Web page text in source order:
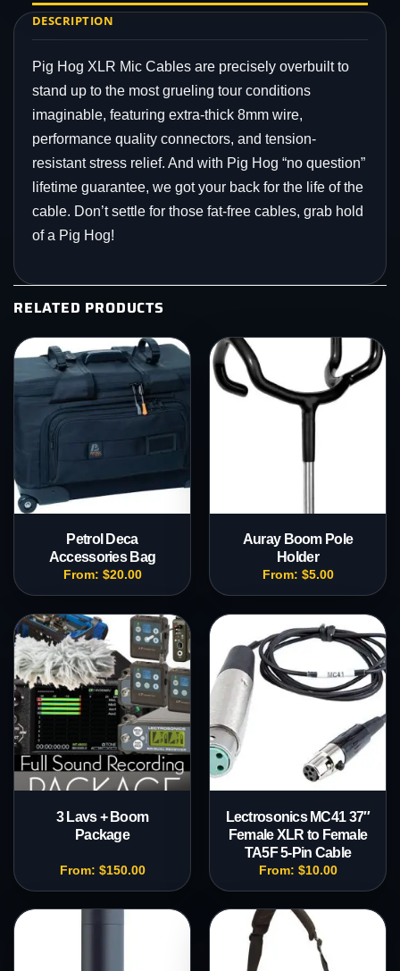
DESCRIPTION
Pig Hog XLR Mic Cables are precisely overbuilt to
stand up to the most grueling tour conditions
imaginable, featuring extra-thick 8mm wire,
performance quality connectors, and tension-
resistant stress relief. And with Pig Hog “no question”
lifetime guarantee, we got your back for the life of the
cable. Don’t settle for those fat-free cables, grab hold
of a Pig Hog!
RELATED PRODUCTS
Petrol Deca
Accessories Bag
From: $20.00
Auray Boom Pole
Holder
From: $5.00
3 Lavs + Boom
Package
From: $150.00
Lectrosonics MC41 37″
Female XLR to Female
TA5F 5-Pin Cable
From: $10.00